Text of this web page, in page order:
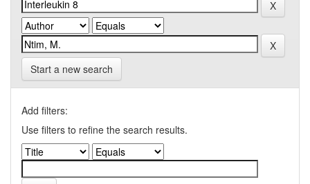
Start a new search
Add filters:
Use filters to refine the search results.